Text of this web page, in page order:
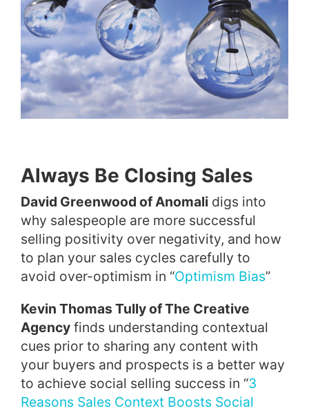
Always Be Closing Sales
David Greenwood of Anomali digs into
why salespeople are more successful
selling positivity over negativity, and how
to plan your sales cycles carefully to
avoid over-optimism in “Optimism Bias”
Kevin Thomas Tully of The Creative
Agency finds understanding contextual
cues prior to sharing any content with
your buyers and prospects is a better way
to achieve social selling success in “3
Reasons Sales Context Boosts Social